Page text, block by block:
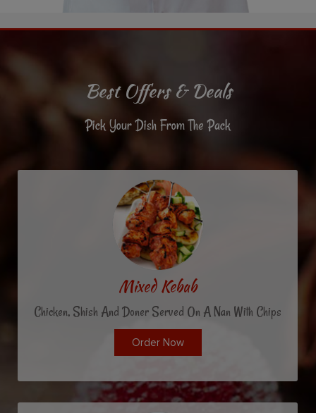
Best Offers & Deals
Pick Your Dish From The Pack
Mixed Kebab
Chicken, Shish And Doner Served On A Nan With Chips
Order Now